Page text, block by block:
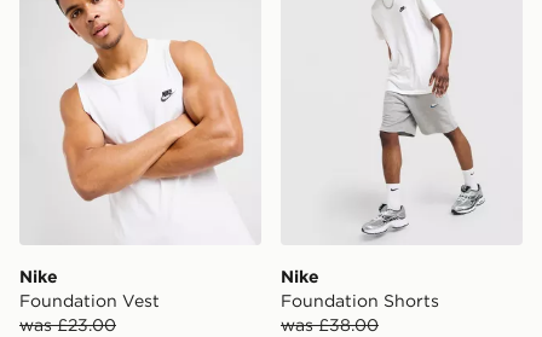
Nike
Foundation Vest
was £23.00
Nike
Foundation Shorts
was £38.00